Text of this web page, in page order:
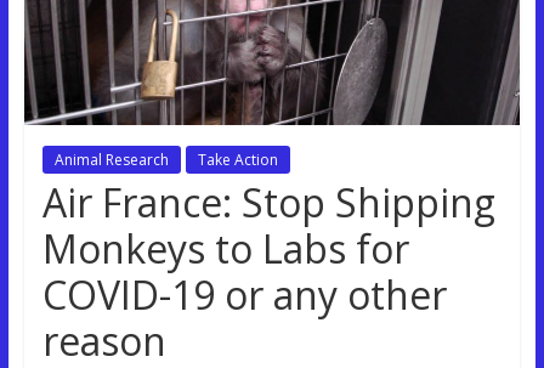
Animal Research Take Action
Air France: Stop Shipping
Monkeys to Labs for
COVID-19 or any other
reason